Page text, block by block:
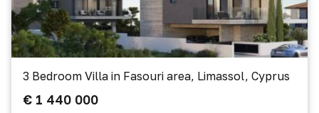
3 Bedroom Villa in Fasouri area, Limassol, Cyprus
€ 1 440 000